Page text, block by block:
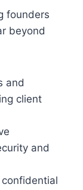
founders
beyond
and
client
and
confidential